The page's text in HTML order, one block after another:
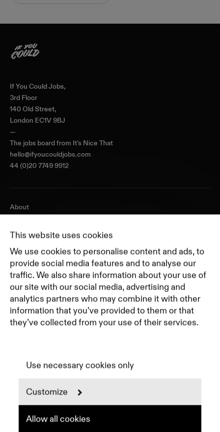
This website uses cookies
We use cookies to personalise content and ads, to
provide social media features and to analyse our
traffic. We also share information about your use of
our site with our social media, advertising and
analytics partners who may combine it with other
information that you’ve provided to them or that
they’ve collected from your use of their services.
Allow all cookies
Customize
Use necessary cookies only
If You Could Jobs,
3rd Floor
140 Old Street,
London EC1V 9BJ
—
The jobs board from It's Nice That
hello@ifyoucouldjobs.com
44 (0)20 7749 9912
About
Pricing
Featured Companies
Top Creative Companies
Terms of Service
Terms and Conditions for Advertisers
Privacy Policy
Part of Residence
Instagram
LinkedIn
Spotify